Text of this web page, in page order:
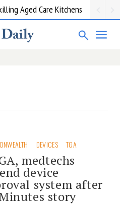
Aged Care Kitchens
DEVICES TGA
medtechs
device
system after
story